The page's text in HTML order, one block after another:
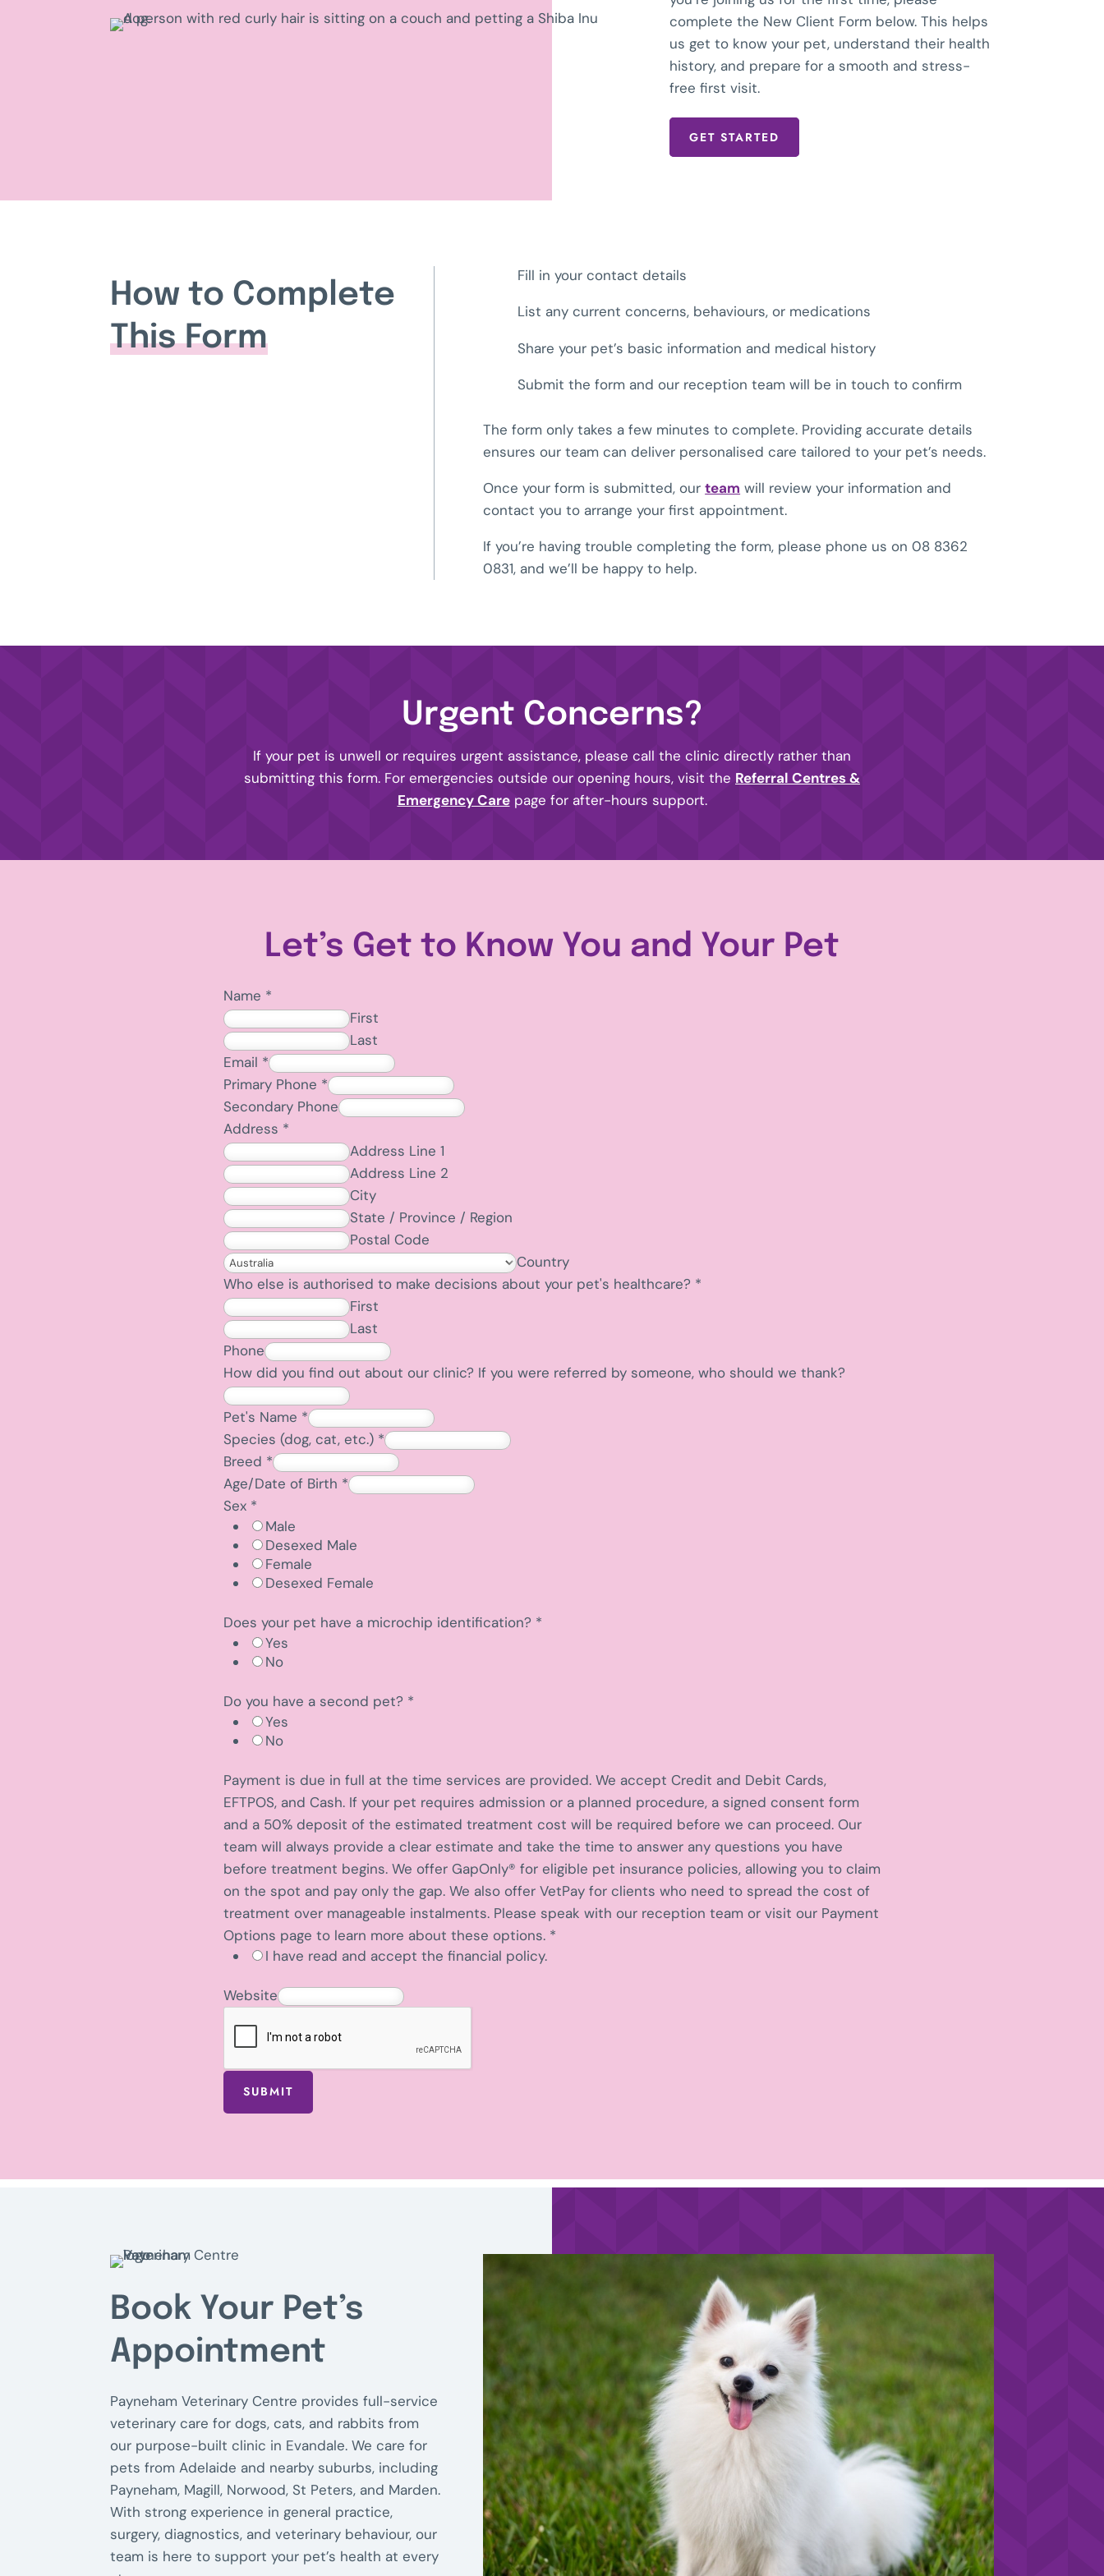
complete the New Client Form below. This helps
us get to know your pet, understand their health
history, and prepare for a smooth and stress-
free first visit.
GET STARTED
How to Complete
This Form
Fill in your contact details
List any current concerns, behaviours, or medications
Share your pet’s basic information and medical history
Submit the form and our reception team will be in touch to confirm
The form only takes a few minutes to complete. Providing accurate details
ensures our team can deliver personalised care tailored to your pet’s needs.
Once your form is submitted, ourteam will review your information and
contact you to arrange your first appointment.
If you’re having trouble completing the form, please phone us on08 8362
0831, and we’ll be happy to help.
Urgent Concerns?
If your pet is unwell or requires urgent assistance, please call the clinic directly rather than
submitting this form. For emergencies outside our opening hours, visit the Referral Centres &
Emergency Carepage for after-hours support.
Let’s Get to Know You and Your Pet
Name *
First
Last
Email *
Primary Phone *
Secondary Phone
Address *
Address Line 1
Address Line 2
City
State / Province / Region
Postal Code
Country
Who else is authorised to make decisions about your pet's healthcare? *
First
Last
Phone
How did you find out about our clinic? If you were referred by someone, who should we thank?
Pet's Name *
Species (dog, cat, etc.) *
Breed *
Age/Date of Birth *
Sex *
Male
Desexed Male
Female
Desexed Female
Does your pet have a microchip identification? *
Yes
No
Do you have a second pet? *
Yes
No
i
d
e
n
t
i
f
i
t
n
D
s
Payment is due in full at the time services are provided. We accept Credit and Debit Cards,
EFTPOS, and Cash. If your pet requires admission or a planned procedure, a signed consent form
and a 50% deposit of the estimated treatment cost will be required before we can proceed. Our
team will always provide a clear estimate and take the time to answer any questions you have
before treatment begins. We offer GapOnly® for eligible pet insurance policies, allowing you to claim
on the spot and pay only the gap. We also offer VetPay for clients who need to spread the cost of
treatment over manageable instalments. Please speak with our reception team or visit our Payment
Options page to learn more about these options. *
I have read and accept the financial policy.
Website
SUBMIT
Book Your Pet’s
Appointment
Payneham Veterinary Centre provides full-service
veterinary care for dogs, cats, and rabbits from
our purpose-built clinic in Evandale. We care for
pets from Adelaide and nearby suburbs, including
Payneham, Magill, Norwood, St Peters, and Marden.
With strong experience in general practice,
surgery, diagnostics, and veterinary behaviour, our
team is here to support your pet’s health at every